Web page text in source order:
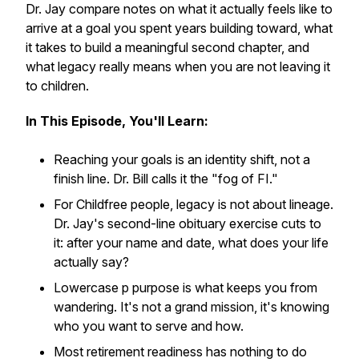
Dr. Jay compare notes on what it actually feels like to
arrive at a goal you spent years building toward, what
it takes to build a meaningful second chapter, and
what legacy really means when you are not leaving it
to children.
In This Episode, You'll Learn:
Reaching your goals is an identity shift, not a
finish line. Dr. Bill calls it the "fog of FI."
For Childfree people, legacy is not about lineage.
Dr. Jay's second-line obituary exercise cuts to
it: after your name and date, what does your life
actually say?
Lowercase p purpose is what keeps you from
wandering. It's not a grand mission, it's knowing
who you want to serve and how.
Most retirement readiness has nothing to do